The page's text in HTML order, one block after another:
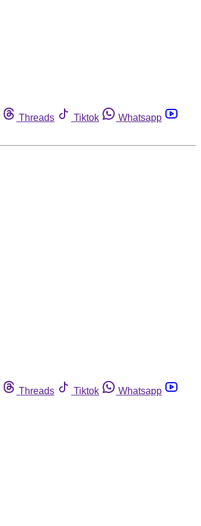
Threads Tiktok
Whatsapp
Threads Tiktok
Whatsapp